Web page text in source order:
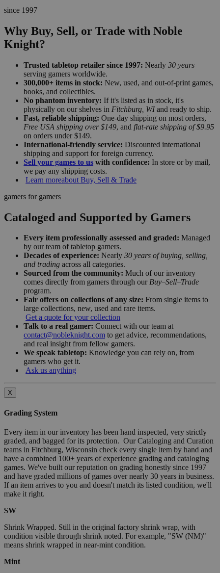
since 1997
Why Buy, Sell, or Trade with Noble
Knight?
Trusted tabletop retailer since 1997: Nearly 30 years
serving gamers worldwide.
300,000+ items in stock: New, used, and out-of-print games,
books, and collectibles.
No phantom inventory: If it's listed as in stock, it's
physically on our shelves in Fitchburg, WIand ready to ship.
Fast, reliable shipping: One-day shipping on most orders,
Free USA shipping over $149, and flat-rate shipping of $9.95
on orders under $149.
International-friendly service: Discounted international
shipping and support for foreign currency.
Sell your games to us with confidence: In store or by mail,
we pay any shipping costs.
Learn moreabout Buy, Sell & Trade
gamers for gamers
Cataloged and Supported by Gamers
Every item professionally assessed and graded: Managed
by our team of tabletop gamers.
Decades of experience: Nearly 30 years of buying, selling,
and trading across all categories.
Sourced from the community: Much of our inventory
comes directly from gamers through our Buy–Sell–Trade
program.
Fair offers on collections of any size: From single items to
large collections, new, used and rare items.
Get a quote for your collection
Talk to a real gamer: Connect with our team at
contact@nobleknight.com to get advice, recommendations,
and real insight from fellow gamers.
We speak tabletop: Knowledge you can rely on, from
gamers who get it.
Ask us anything
X
Grading System
Every item in our inventory has been hand inspected, very strictly
graded, and bagged for its protection. Our Cataloging and Curation
teams in Fitchburg, Wisconsin check every single item by hand and
have a combined 100+ years of experience grading and cataloging
games. We've built our reputation on grading honestly since 1997
and have graded millions of games over nearly 30 years in business.
If an item arrives to you and doesn't match its listed condition, we'll
make it right.
SW
Shrink Wrapped. Still in the original factory shrink wrap, with
condition visible through shrink noted. For example, "SW (NM)"
means shrink wrapped in near-mint condition.
Mint